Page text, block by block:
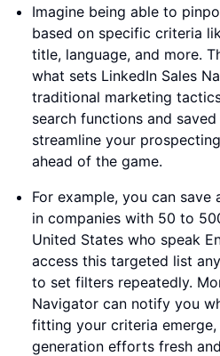
Imagine being able to
based on specific criteria
title, language, and more.
what sets LinkedIn Sales
traditional marketing
search functions and
streamline your
ahead of the game.
For example, you can save
in companies with 50 to
United States who speak
access this targeted list
to set filters repeatedly.
Navigator can notify you
fitting your criteria
generation efforts fresh